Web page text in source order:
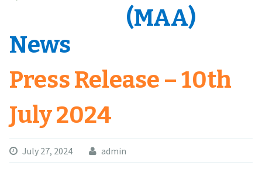
(MAA)
News
Press Release – 10th
July 2024
July 27, 2024 admin